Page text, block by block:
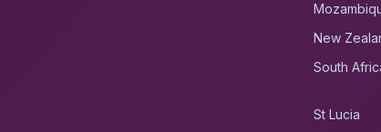
New
South
St Lucia